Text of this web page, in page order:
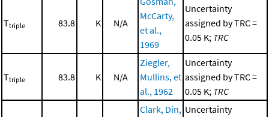
Ttriple 83.8 K N/A
McCarty,
et al.,
1969
Uncertainty
assigned by TRC =
0.05 K; TRC
Ttriple 83.8 K N/A
Ziegler,
Mullins, et
al., 1962
Uncertainty
assigned by TRC =
0.05 K; TRC
Clark, Din, Uncertainty